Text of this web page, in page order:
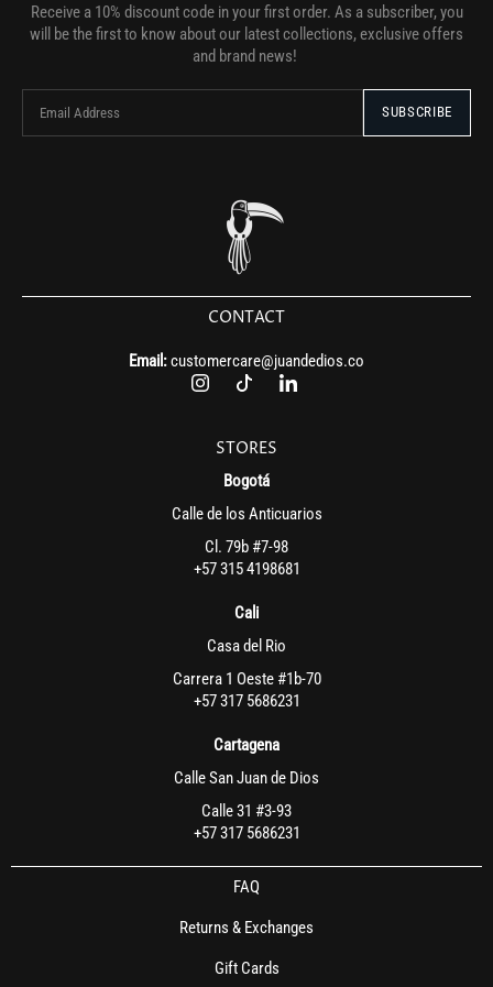
Receive a 10% discount code in your first order. As a subscriber, you
will be the first to know about our latest collections, exclusive offers
and brand news!
CONTACT
Email:customercare@juandedios.co
STORES
Bogotá
Calle de los Anticuarios
Cl. 79b #7-98
+57 315 4198681
Cali
Casa del Rio
Carrera 1 Oeste #1b-70
+57 317 5686231
Cartagena
Calle San Juan de Dios
Calle 31 #3-93
+57 317 5686231
FAQ
Returns & Exchanges
Gift Cards